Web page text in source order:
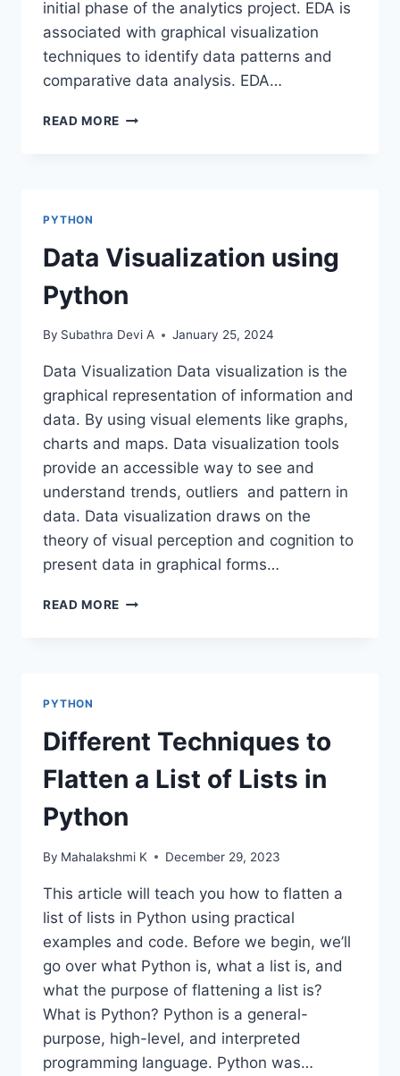
initial phase of the analytics project. EDA is
associated with graphical visualization
techniques to identify data patterns and
comparative data analysis. EDA…
READ MORE EXPLORATORY
PYTHON
Data Visualization using
Python
By Subathra Devi A January 25, 2024
Data Visualization Data visualization is the
graphical representation of information and
data. By using visual elements like graphs,
charts and maps. Data visualization tools
provide an accessible way to see and
understand trends, outliers and pattern in
data. Data visualization draws on the
theory of visual perception and cognition to
present data in graphical forms…
READ MORE DATA
PYTHON
Different Techniques to
Flatten a List of Lists in
Python
By Mahalakshmi K December 29, 2023
This article will teach you how to flatten a
list of lists in Python using practical
examples and code. Before we begin, we’ll
go over what Python is, what a list is, and
what the purpose of flattening a list is?
What is Python? Python is a general-
purpose, high-level, and interpreted
programming language. Python was…